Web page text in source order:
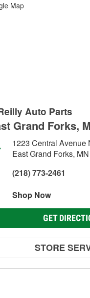
Auto Parts
Grand Forks,
1223 Central Avenue
East Grand Forks,
(218) 773-2461
Shop Now
GET
STORE
Battery Testing